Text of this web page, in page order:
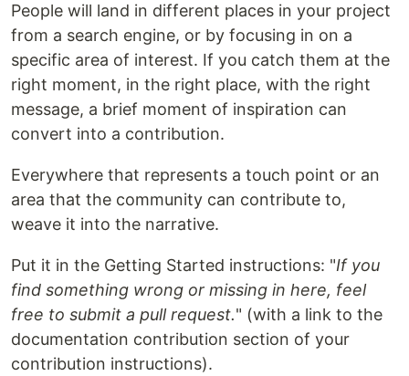
People will land in different places in your project
from a search engine, or by focusing in on a
specific area of interest. If you catch them at the
right moment, in the right place, with the right
message, a brief moment of inspiration can
convert into a contribution.
Everywhere that represents a touch point or an
area that the community can contribute to,
weave it into the narrative.
Put it in the Getting Started instructions: "If you
find something wrong or missing in here, feel
free to submit a pull request." (with a link to the
documentation contribution section of your
contribution instructions).